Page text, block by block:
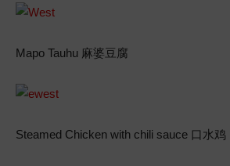
Mapo Tauhu 麻婆豆腐
Steamed Chicken with chili sauce 口水鸡